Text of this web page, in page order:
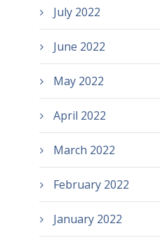
July 2022
June 2022
May 2022
April 2022
March 2022
February 2022
January 2022